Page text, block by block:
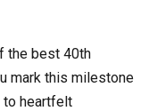
the best 40th
mark this milestone
to heartfelt